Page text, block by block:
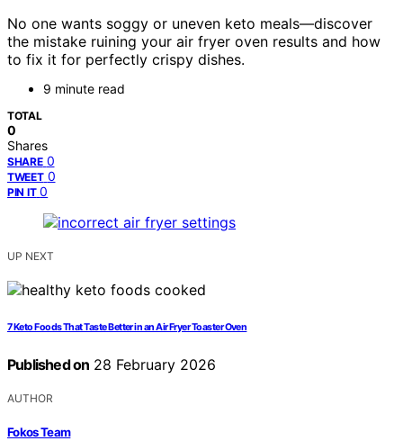
No one wants soggy or uneven keto meals—discover
the mistake ruining your air fryer oven results and how
to fix it for perfectly crispy dishes.
9 minute read
TOTAL
0
Shares
SHARE 0
TWEET 0
PIN IT 0
UP NEXT
7 Keto Foods That Taste Better in an Air Fryer Toaster Oven
Published on 28 February 2026
AUTHOR
Fokos Team